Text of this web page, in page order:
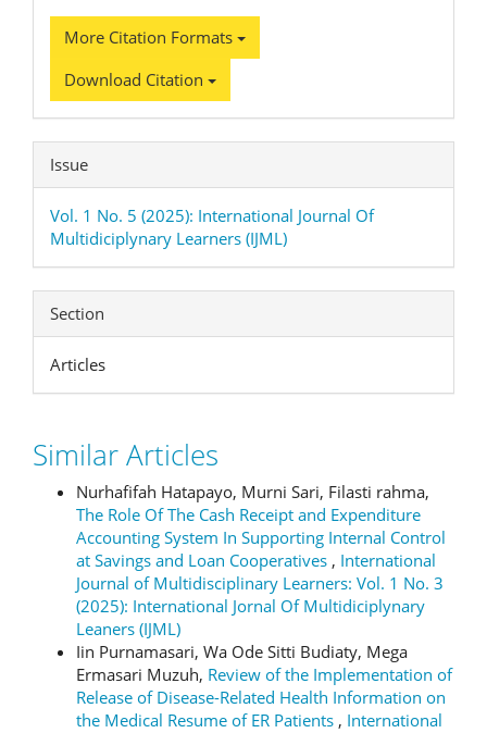
More Citation Formats
Download Citation
Issue
Vol. 1 No. 5 (2025): International Journal Of
Multidiciplynary Learners (IJML)
Section
Articles
Similar Articles
Nurhafifah Hatapayo, Murni Sari, Filasti rahma,
The Role Of The Cash Receipt and Expenditure
Accounting System In Supporting Internal Control
at Savings and Loan Cooperatives , International
Journal of Multidisciplinary Learners: Vol. 1 No. 3
(2025): International Jornal Of Multidiciplynary
Leaners (IJML)
Iin Purnamasari, Wa Ode Sitti Budiaty, Mega
Ermasari Muzuh, Review of the Implementation of
Release of Disease-Related Health Information on
the Medical Resume of ER Patients , International